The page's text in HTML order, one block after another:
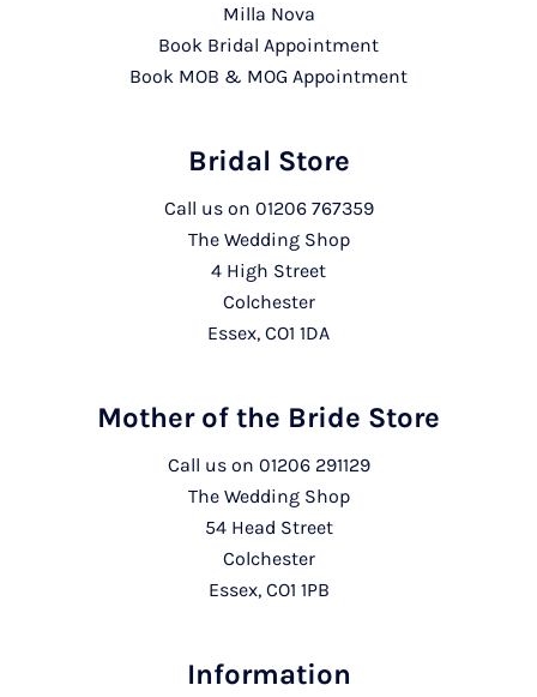
Milla Nova
Book Bridal Appointment
Book MOB & MOG Appointment
Bridal Store
Call us on 01206 767359
The Wedding Shop
4 High Street
Colchester
Essex, CO1 1DA
Mother of the Bride Store
Call us on 01206 291129
The Wedding Shop
54 Head Street
Colchester
Essex, CO1 1PB
Information